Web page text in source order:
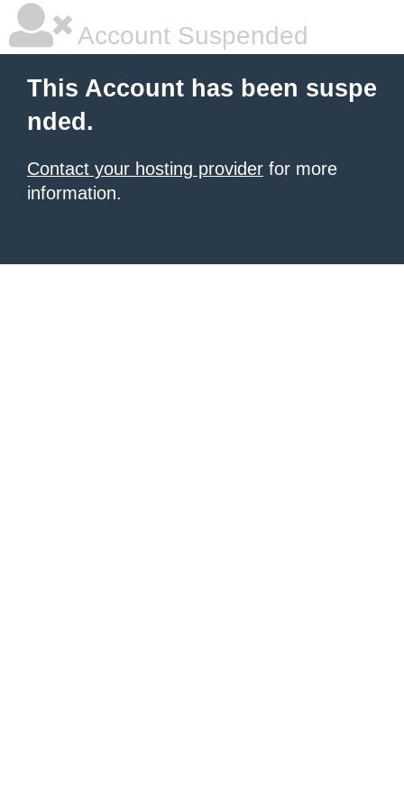
Account Suspended
This Account has been suspe
nded.
Contact your hosting provider for more
information.